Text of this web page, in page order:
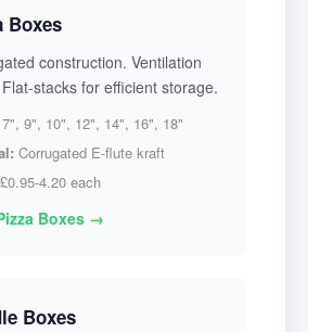
Boxes
construction. Ventilation
stacks for efficient storage.
7", 9", 10", 12", 14", 16", 18"
Corrugated E-flute kraft
£0.95-4.20 each
Boxes →
Boxes